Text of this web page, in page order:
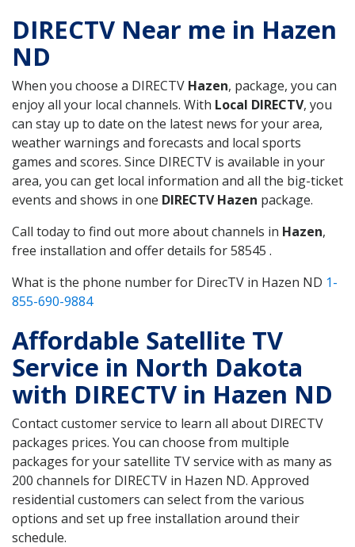
DIRECTV Near me in Hazen
ND
When you choose a DIRECTV Hazen, package, you can
enjoy all your local channels. With Local DIRECTV, you
can stay up to date on the latest news for your area,
weather warnings and forecasts and local sports
games and scores. Since DIRECTV is available in your
area, you can get local information and all the big-ticket
events and shows in one DIRECTV Hazen package.
Call today to find out more about channels in Hazen,
free installation and offer details for 58545 .
What is the phone number for DirecTV in Hazen ND 1-
855-690-9884
Affordable Satellite TV
Service in North Dakota
with DIRECTV in Hazen ND
Contact customer service to learn all about DIRECTV
packages prices. You can choose from multiple
packages for your satellite TV service with as many as
200 channels for DIRECTV in Hazen ND. Approved
residential customers can select from the various
options and set up free installation around their
schedule.